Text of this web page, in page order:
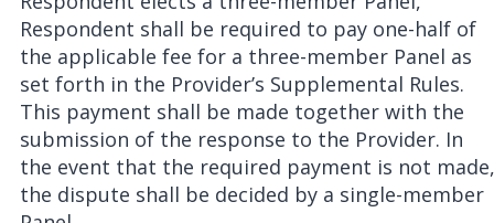
Respondent shall be required to pay one-half of
the applicable fee for a three-member Panel as
set forth in the Provider’s Supplemental Rules.
This payment shall be made together with the
submission of the response to the Provider. In
the event that the required payment is not made,
the dispute shall be decided by a single-member